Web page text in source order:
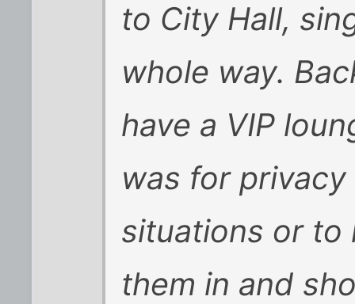
to City Hall,
whole way.
have a VIP
was for
situations or to
them in and